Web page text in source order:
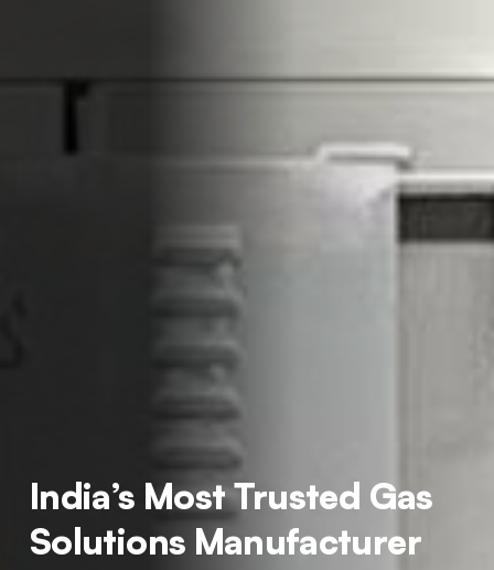
India’s Most Trusted Gas
Solutions Manufacturer